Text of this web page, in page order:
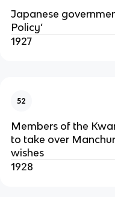
Japanese
Policy’
1927
52
Members of the
to take over
wishes
1928